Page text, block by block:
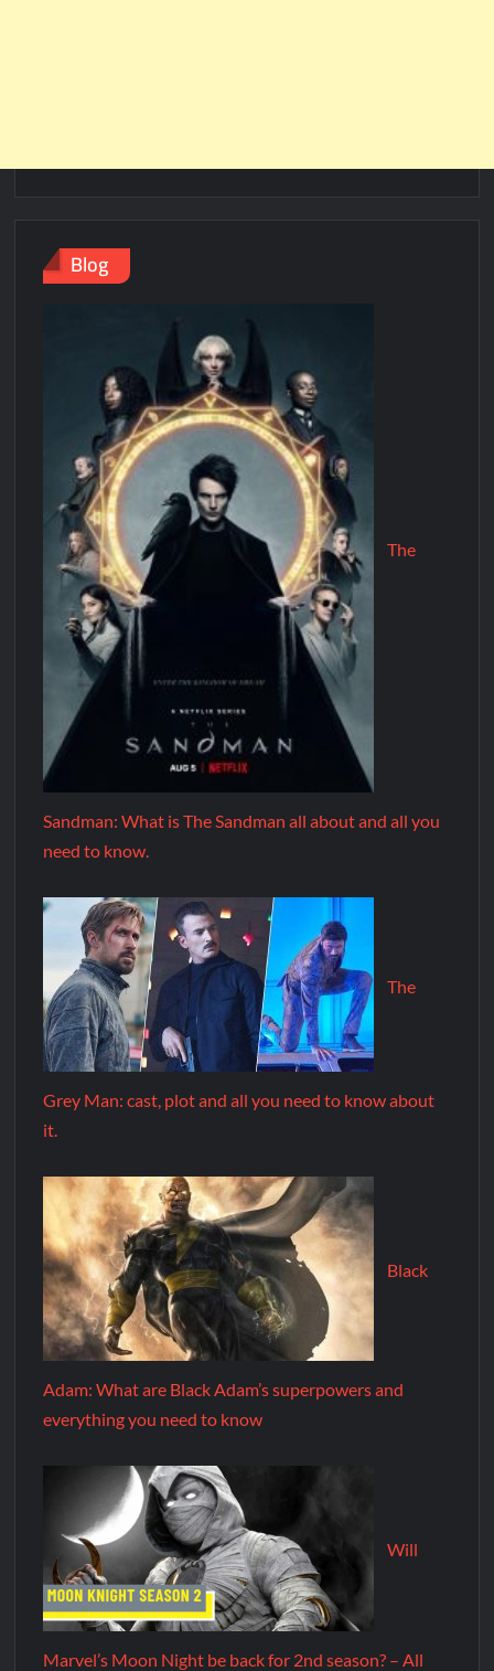
Blog
The
Sandman: What is The Sandman all about and all you
need to know.
The
Grey Man: cast, plot and all you need to know about
it.
Black
Adam: What are Black Adam’s superpowers and
everything you need to know
Will
Marvel’s Moon Night be back for 2nd season? – All